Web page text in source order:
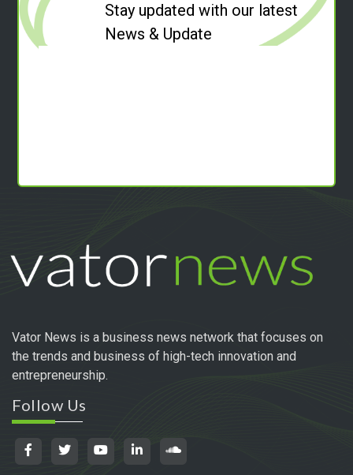
Stay updated with our latest
News & Update
Vator News is a business news network that focuses on
the trends and business of high-tech innovation and
entrepreneurship.
Follow Us